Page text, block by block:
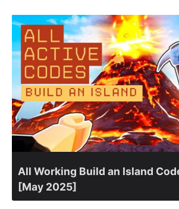
All Working Build an Island
[May 2025]